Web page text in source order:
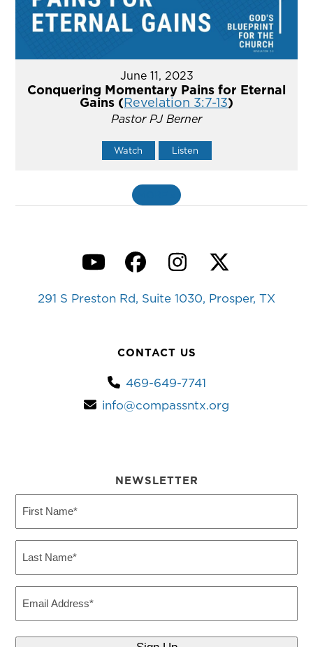
June 11, 2023
Conquering Momentary Pains for Eternal
Gains (Revelation 3:7-13)
Pastor PJ Berner
Watch Listen
YouTubeFacebook
Instagram
Twitter
291 S Preston Rd, Suite 1030, Prosper, TX
CONTACT US
469-649-7741
info@compassntx.org
NEWSLETTER
Name
Name